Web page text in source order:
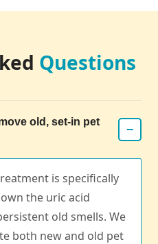
Questions
old, set-in pet
−
is specifically
the uric acid
old smells. We
both new and old pet